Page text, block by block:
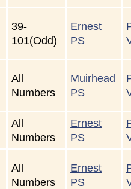
39-
101(Odd)
Ernest
PS
All
Numbers
Muirhead
PS
All
Numbers
Ernest
PS
All
Numbers
Ernest
PS